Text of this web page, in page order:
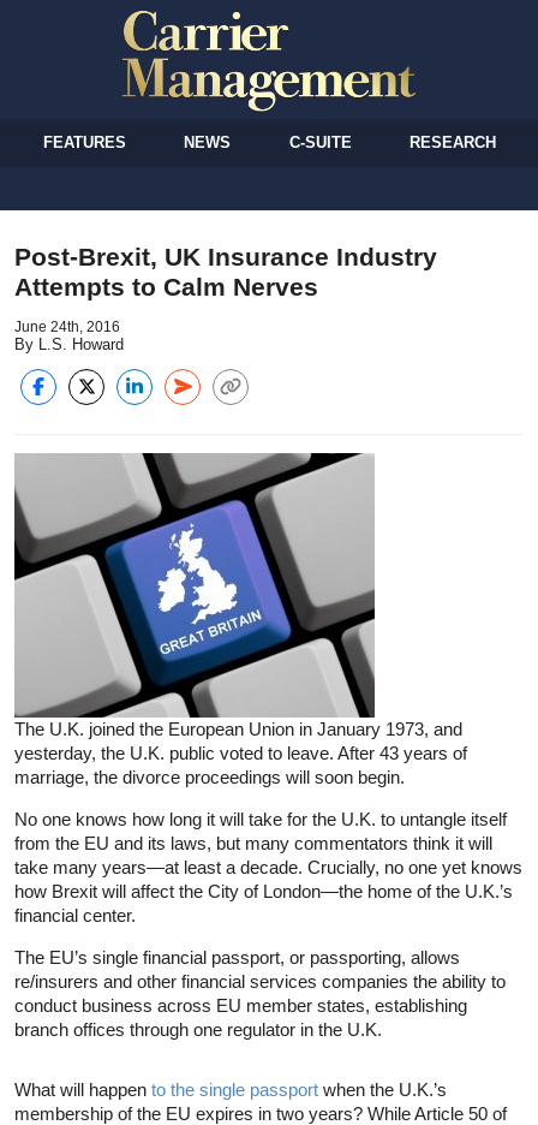
FEATURES NEWS C-SUITE RESEARCH
Post-Brexit, UK Insurance Industry
Attempts to Calm Nerves
June 24th, 2016
By L.S. Howard
The U.K. joined the European Union in January 1973, and
yesterday, the U.K. public voted to leave. After 43 years of
marriage, the divorce proceedings will soon begin.
No one knows how long it will take for the U.K. to untangle itself
from the EU and its laws, but many commentators think it will
take many years—at least a decade. Crucially, no one yet knows
how Brexit will affect the City of London—the home of the U.K.’s
financial center.
The EU’s single financial passport, or passporting, allows
re/insurers and other financial services companies the ability to
conduct business across EU member states, establishing
branch offices through one regulator in the U.K.
What will happen to the single passport when the U.K.’s
membership of the EU expires in two years? While Article 50 of